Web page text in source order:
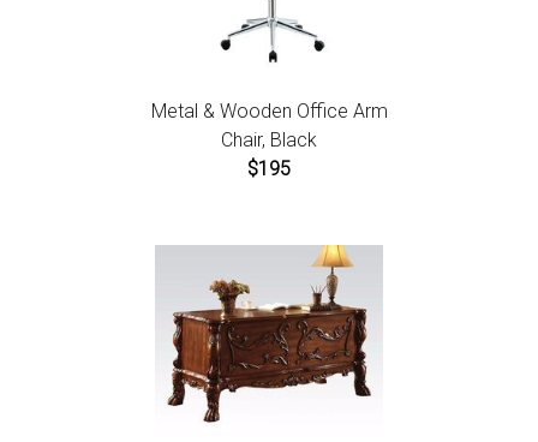
Metal & Wooden Office Arm
Chair, Black
$195